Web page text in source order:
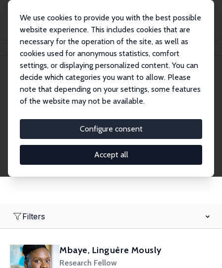
We use cookies to provide you with the best possible
website experience. This includes cookies that are
necessary for the operation of the site, as well as
cookies used for anonymous statistics, comfort
settings, or displaying personalized content. You can
decide which categories you want to allow. Please
note that depending on your settings, some features
of the website may not be available.
Configure consent
Accept all
Search
Research Fellows
Filters
Mbaye, Linguère Mously
Research Fellow